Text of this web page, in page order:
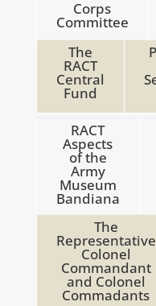
Corps
Committee
The
RACT
Central
Fund
RACT
Aspects
of the
Army
Museum
Bandiana
The
Representative
Colonel
Commandant
and Colonel
Commadants